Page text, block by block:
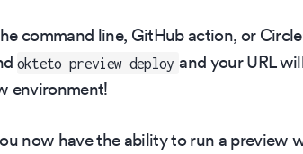
command line, GitHub action, or
okteto preview deploy and your URL
environment!
now have the ability to run a preview